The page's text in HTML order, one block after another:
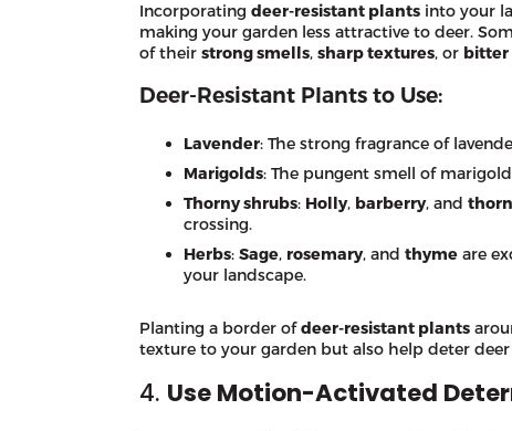
Incorporating deer-resistant plantsinto your
making your garden less attractive to deer.
of their strong smells, sharp textures, or bitter
Deer-Resistant Plants to Use:
Lavender: The strong fragrance of
Marigolds: The pungent smell of
Thorny shrubs: Holly, barberry, and
crossing.
Herbs: Sage, rosemary, and thymeare
your landscape.
Planting a border ofdeer-resistant plants
texture to your garden but also help deter
4. Use Motion-Activated